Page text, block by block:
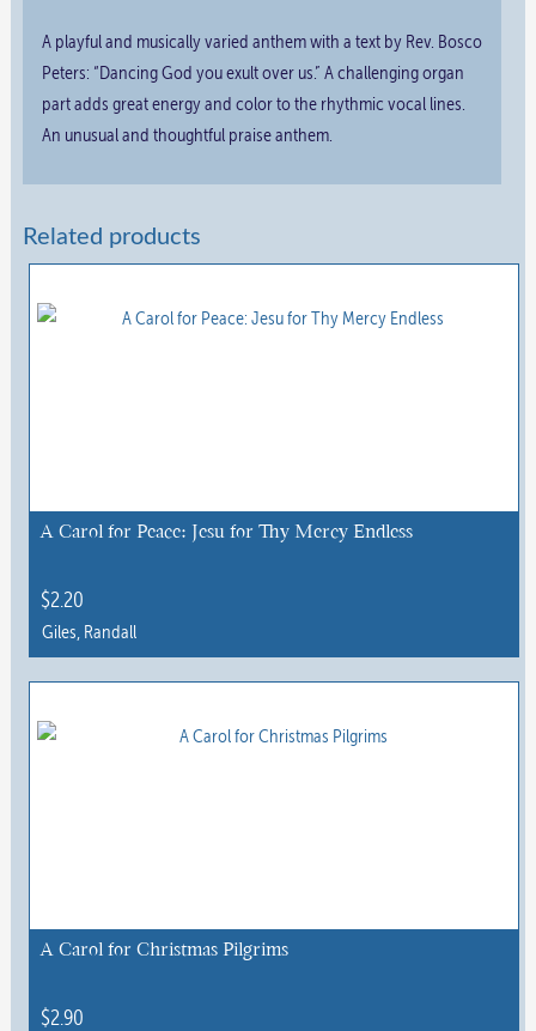
A playful and musically varied anthem with a text by Rev. Bosco
Peters: “Dancing God you exult over us.” A challenging organ
part adds great energy and color to the rhythmic vocal lines.
An unusual and thoughtful praise anthem.
Related products
A Carol for Peace: Jesu for Thy Mercy Endless
$2.20
Giles, Randall
A Carol for Christmas Pilgrims
$2.90